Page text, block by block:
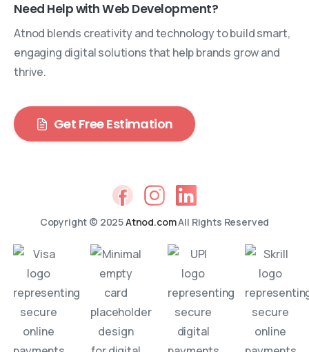
Need Help with Web Development?
Atnod blends creativity and technology to build smart,
engaging digital solutions that help brands grow and
thrive.
Get Free Estimation
Copyright © 2025Atnod.comAll Rights Reserved